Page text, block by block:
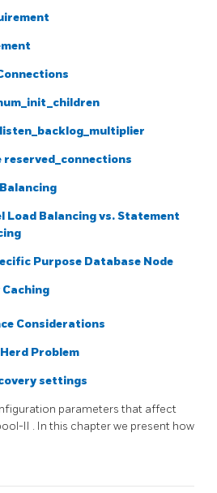
reserved_connections
Load Balancing vs. Statement
Purpose Database Node
Considerations
Problem
settings
parameters that affect
II . In this chapter we present how